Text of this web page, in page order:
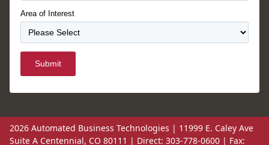
Area of Interest
Submit
2026 Automated Business Technologies | 11999 E. Caley Ave
Suite A Centennial, CO 80111 | Direct: 303-778-0600 | Fax: